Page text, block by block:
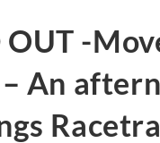
OUT -
An